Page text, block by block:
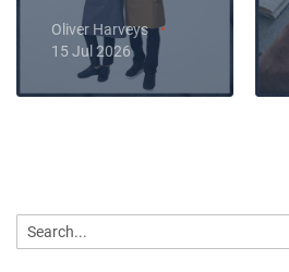
Oliver Harveys
15 Jul 2026